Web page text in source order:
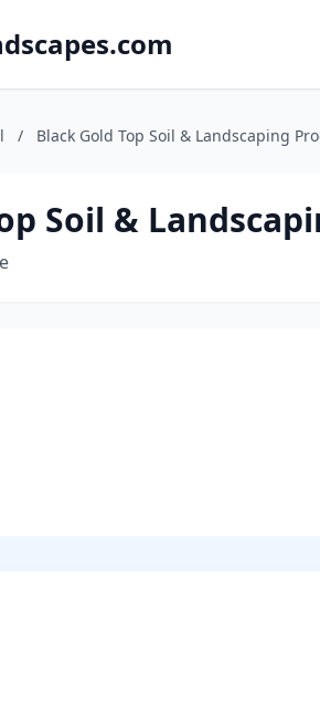
/ Black Gold Top Soil & Landscaping
Soil &